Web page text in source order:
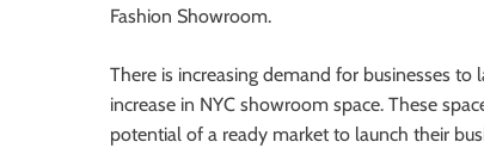
Fashion Showroom.
There is increasing demand for businesses
increase in NYC showroom space. These
potential of a ready market to launch their